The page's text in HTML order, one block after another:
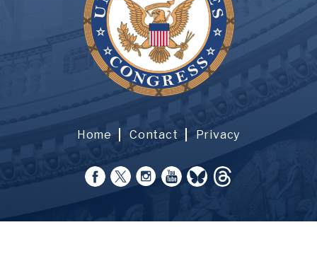
Home Contact Privacy